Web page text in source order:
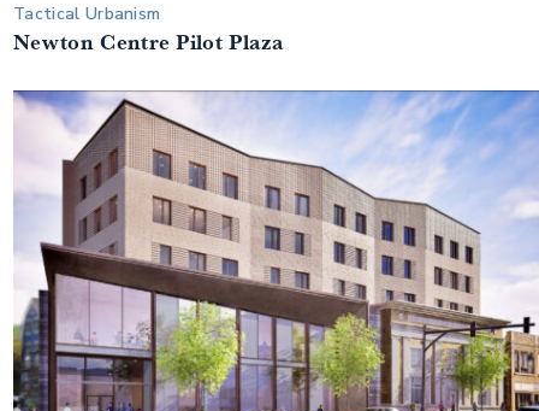
Tactical Urbanism
Newton Centre Pilot Plaza